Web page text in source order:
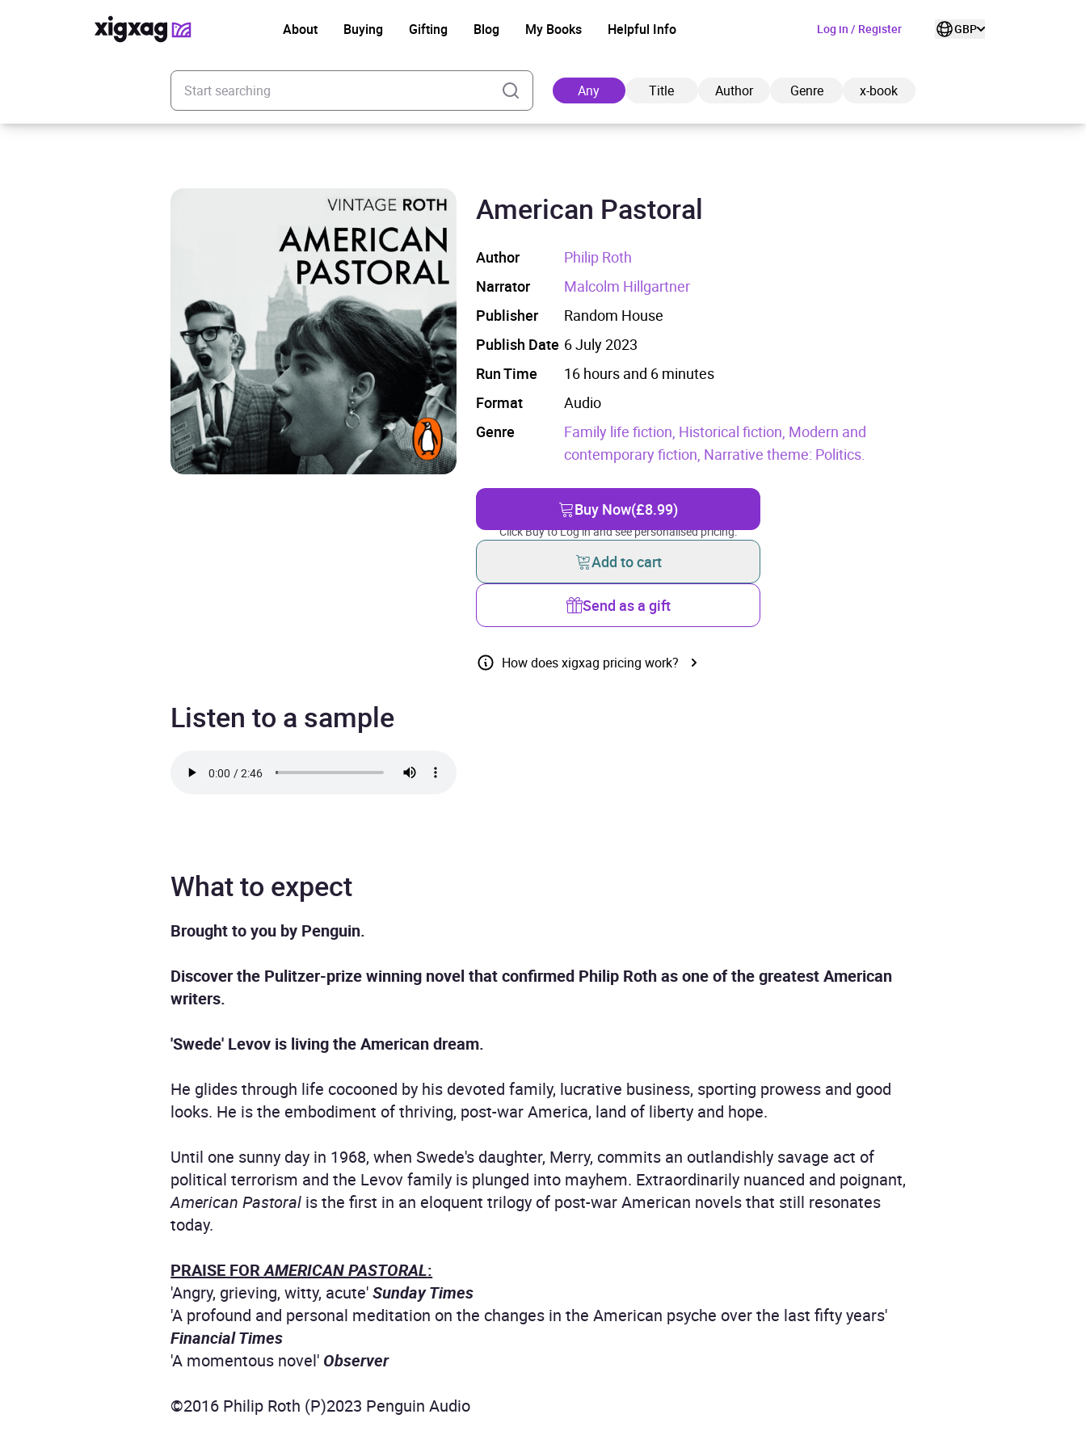
About Buying Gifting Blog My Books Helpful Info Log in / Register GBP
Enter your search keyword
Any Title Author Genre x-book
American Pastoral
Author
Philip Roth
Narrator
Malcolm Hillgartner
Publisher
Random House
Publish Date 6 July 2023
Run Time
16 hours and 6 minutes
Format
Audio
Genre
Family life fiction, Historical fiction, Modern and
contemporary fiction, Narrative theme: Politics.
Buy Now(£8.99)
Click Buy to Log in and see personalised pricing.
Add to cart
Send as a gift
How does xigxag pricing work?
Listen to a sample
What to expect
Brought to you by Penguin.
Discover the Pulitzer-prize winning novel that confirmed Philip Roth as one of the greatest American
writers.
'Swede' Levov is living the American dream.
He glides through life cocooned by his devoted family, lucrative business, sporting prowess and good
looks. He is the embodiment of thriving, post-war America, land of liberty and hope.
Until one sunny day in 1968, when Swede's daughter, Merry, commits an outlandishly savage act of
political terrorism and the Levov family is plunged into mayhem. Extraordinarily nuanced and poignant,
American Pastoral is the first in an eloquent trilogy of post-war American novels that still resonates
today.
PRAISE FORAMERICAN PASTORAL:
'Angry, grieving, witty, acute'Sunday Times
'A profound and personal meditation on the changes in the American psyche over the last fifty years'
Financial Times
'A momentous novel' Observer
©2016 Philip Roth (P)2023 Penguin Audio